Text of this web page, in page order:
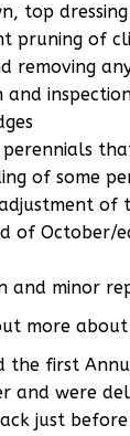
top
pruning of
removing
and
of some
of
of October/
and minor
more
the first
and were
just